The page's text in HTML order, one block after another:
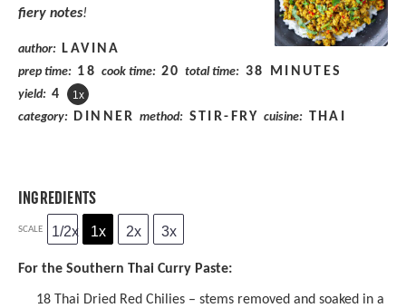
fiery notes!
author: LAVINA
prep time: 18 cook time: 20 total time: 38 MINUTES
yield: 4 1x
category: DINNER method: STIR-FRY cuisine: THAI
INGREDIENTS
SCALE 1/2x 1x 2x 3x
For the Southern Thai Curry Paste:
18 Thai Dried Red Chilies – stems removed and soaked in a